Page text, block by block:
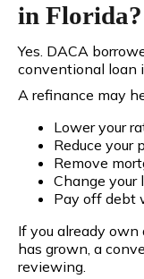
in Florida?
Yes. DACA
conventional loan
A refinance may
Lower your
Reduce your
Remove
Change your
Pay off debt
If you already own
has grown, a
reviewing.